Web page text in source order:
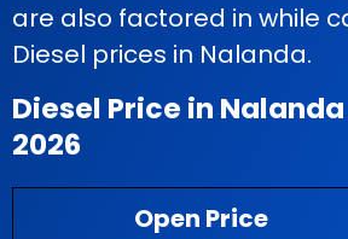
are also factored in while
Diesel prices in Nalanda.
Diesel Price in
2026
Open Price